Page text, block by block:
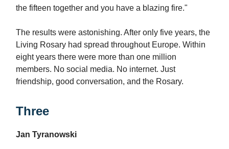
the fifteen together and you have a blazing fire."
The results were astonishing. After only five years, the
Living Rosary had spread throughout Europe. Within
eight years there were more than one million
members. No social media. No internet. Just
friendship, good conversation, and the Rosary.
Three
Jan Tyranowski